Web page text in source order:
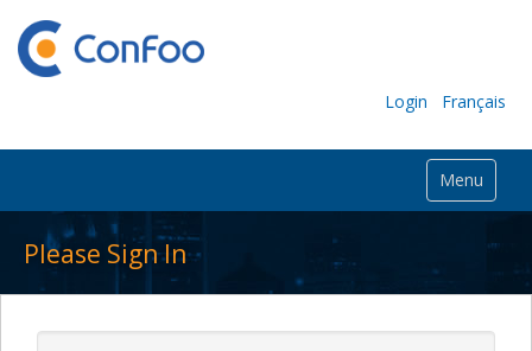
Login Français
Menu
Please Sign In